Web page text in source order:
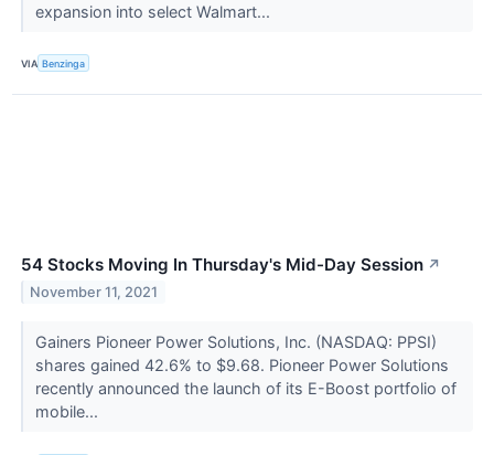
expansion into select Walmart...
VIA Benzinga
54 Stocks Moving In Thursday's Mid-Day Session ↗
November 11, 2021
Gainers Pioneer Power Solutions, Inc. (NASDAQ: PPSI)
shares gained 42.6% to $9.68. Pioneer Power Solutions
recently announced the launch of its E-Boost portfolio of
mobile...